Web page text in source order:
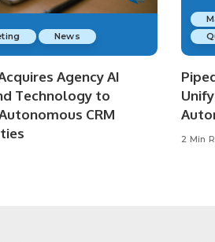
News
Agency AI
Technology to
CRM
2 Min